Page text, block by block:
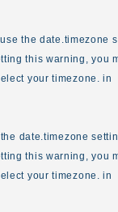
the date.timezone
this warning, you
your timezone. in
date.timezone
this warning, you
your timezone. in